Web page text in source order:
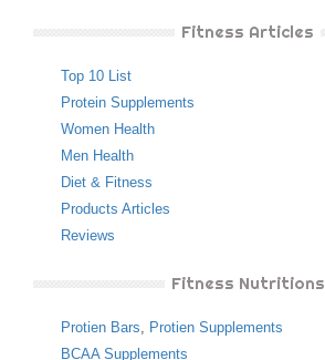
Fitness Articles
Top 10 List
Protein Supplements
Women Health
Men Health
Diet & Fitness
Products Articles
Reviews
Fitness Nutritions
Protien Bars, Protien Supplements
BCAA Supplements